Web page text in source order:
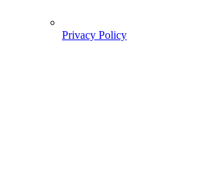
Privacy Policy